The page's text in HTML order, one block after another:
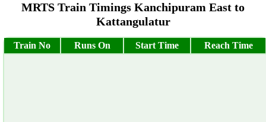
MRTS Train Timings Kanchipuram East to
Kattangulatur
Train No Runs On Start Time Reach Time